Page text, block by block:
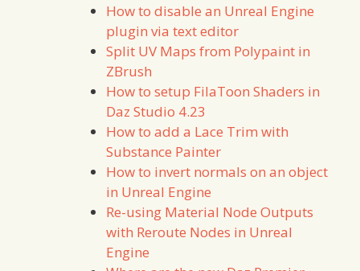
How to disable an Unreal Engine
plugin via text editor
Split UV Maps from Polypaint in
ZBrush
How to setup FilaToon Shaders in
Daz Studio 4.23
How to add a Lace Trim with
Substance Painter
How to invert normals on an object
in Unreal Engine
Re-using Material Node Outputs
with Reroute Nodes in Unreal
Engine